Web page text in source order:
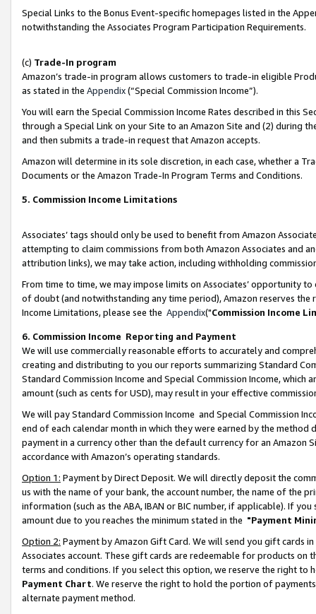
Special Links to the Bonus Event-specific homepages listed in the
notwithstanding the Associates Program Participation Requirements.
(c) Trade-In program
Amazon’s trade-in program allows customers to trade-in eligible
as stated in the Appendix(“Special Commission Income”).
You will earn the Special Commission Income Rates described in this
through a Special Link on your Site to an Amazon Site and (2) during
and then submits a trade-in request that Amazon accepts.
Amazon will determine in its sole discretion, in each case, whether a
Documents or the Amazon Trade-In Program Terms and Conditions.
5. Commission Income Limitations
Associates’ tags should only be used to benefit from Amazon
attempting to claim commissions from both Amazon Associates and
attribution links), we may take action, including withholding
From time to time, we may impose limits on Associates’ opportunity
of doubt (and notwithstanding any time period), Amazon reserves
Income Limitations, please see the Appendix("Commission Income
6. Commission Income Reporting and Payment
We will use commercially reasonable efforts to accurately and
creating and distributing to you our reports summarizing Standard
Standard Commission Income and Special Commission Income,
amount (such as cents for USD), may result in your effective
We will pay Standard Commission Income and Special Commission
end of each calendar month in which they were earned by the
payment in a currency other than the default currency for an Amazon
accordance with Amazon’s operating standards.
Option 1: Payment by Direct Deposit. We will directly deposit the
us with the name of your bank, the account number, the name of the
information (such as the ABA, IBAN or BIC number, if applicable). If
amount due to you reaches the minimum stated in the "Payment
Option 2: Payment by Amazon Gift Card. We will send you gift cards
Associates account. These gift cards are redeemable for products on
terms and conditions. If you select this option, we reserve the right to
Payment Chart. We reserve the right to hold the portion of
alternate payment method.